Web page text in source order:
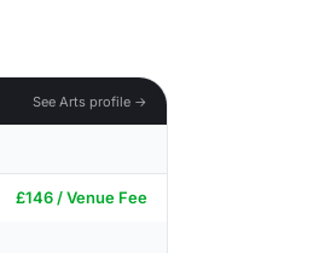
See Arts profile →
£146 / Venue Fee